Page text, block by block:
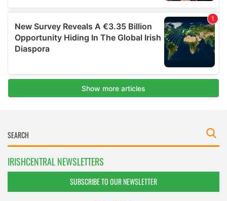
IRISHCENTRAL NEWSLETTERS
SUBSCRIBE TO OUR NEWSLETTER